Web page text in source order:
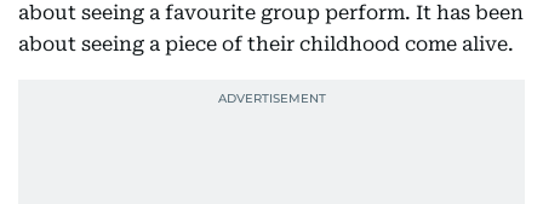
about seeing a favourite group perform. It has been
about seeing a piece of their childhood come alive.